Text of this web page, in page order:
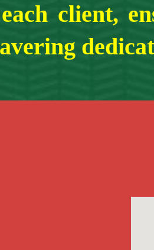
client,